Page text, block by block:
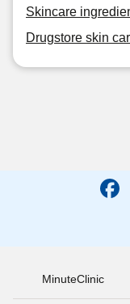
Skincare
Drugstore skin
MinuteClinic